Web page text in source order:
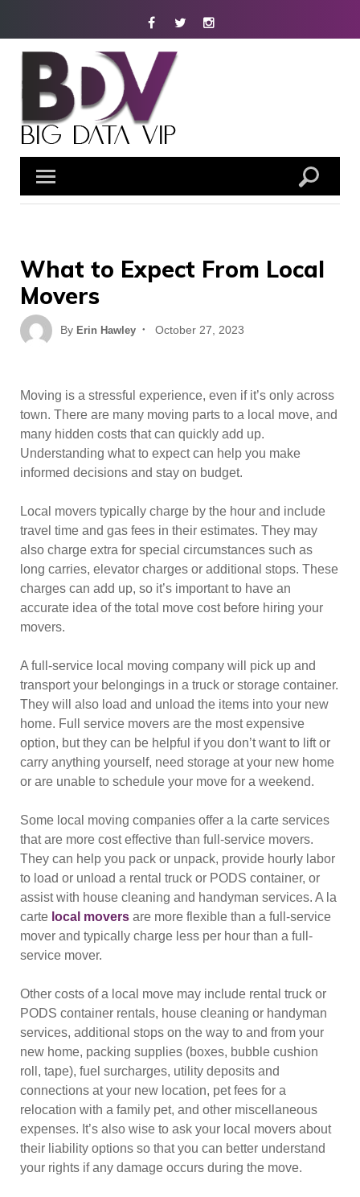
FacebookTwitterInstagram
What to Expect From Local
Movers
By Erin Hawley
Posted
October 27, 2023
Moving is a stressful experience, even if it’s only across
town. There are many moving parts to a local move, and
many hidden costs that can quickly add up.
Understanding what to expect can help you make
informed decisions and stay on budget.
Local movers typically charge by the hour and include
travel time and gas fees in their estimates. They may
also charge extra for special circumstances such as
long carries, elevator charges or additional stops. These
charges can add up, so it’s important to have an
accurate idea of the total move cost before hiring your
movers.
A full-service local moving company will pick up and
transport your belongings in a truck or storage container.
They will also load and unload the items into your new
home. Full service movers are the most expensive
option, but they can be helpful if you don’t want to lift or
carry anything yourself, need storage at your new home
or are unable to schedule your move for a weekend.
Some local moving companies offer a la carte services
that are more cost effective than full-service movers.
They can help you pack or unpack, provide hourly labor
to load or unload a rental truck or PODS container, or
assist with house cleaning and handyman services. A la
carte local movers are more flexible than a full-service
mover and typically charge less per hour than a full-
service mover.
Other costs of a local move may include rental truck or
PODS container rentals, house cleaning or handyman
services, additional stops on the way to and from your
new home, packing supplies (boxes, bubble cushion
roll, tape), fuel surcharges, utility deposits and
connections at your new location, pet fees for a
relocation with a family pet, and other miscellaneous
expenses. It’s also wise to ask your local movers about
their liability options so that you can better understand
your rights if any damage occurs during the move.